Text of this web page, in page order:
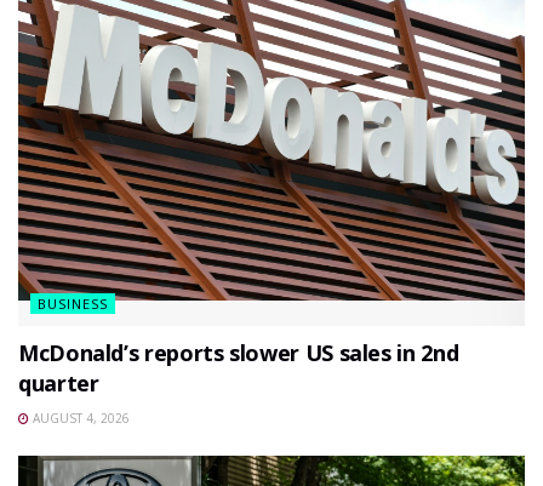
BUSINESS
McDonald’s reports slower US sales in 2nd
quarter
AUGUST 4, 2026